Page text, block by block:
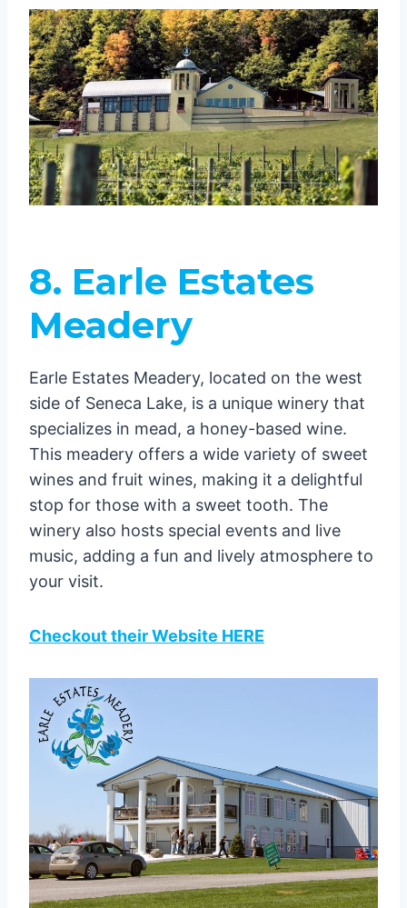
8. Earle Estates
Meadery
Earle Estates Meadery, located on the west
side of Seneca Lake, is a unique winery that
specializes in mead, a honey-based wine.
This meadery offers a wide variety of sweet
wines and fruit wines, making it a delightful
stop for those with a sweet tooth. The
winery also hosts special events and live
music, adding a fun and lively atmosphere to
your visit.
Checkout their Website HERE